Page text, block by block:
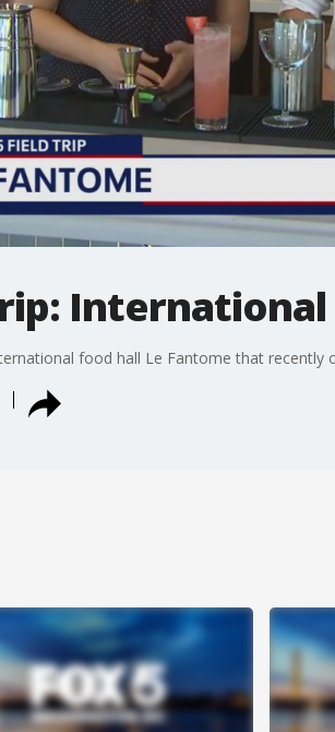
food hall Le Fantome that recently